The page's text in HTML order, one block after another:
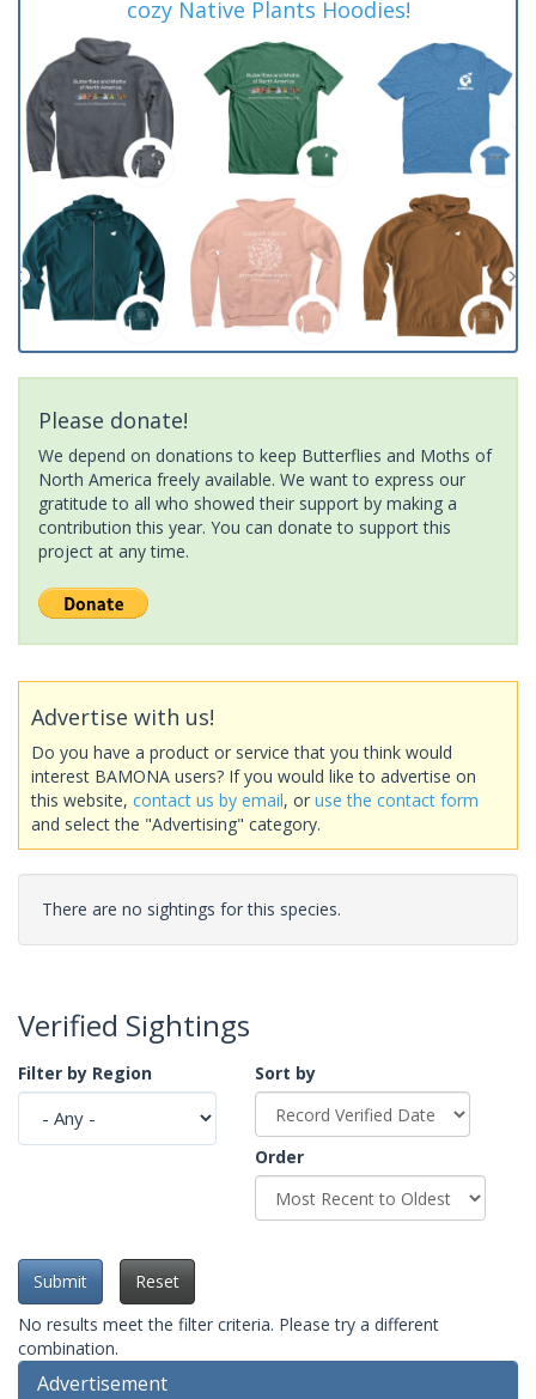
cozy Native Plants Hoodies!
Please donate!
We depend on donations to keep Butterflies and Moths of
North America freely available. We want to express our
gratitude to all who showed their support by making a
contribution this year. You can donate to support this
project at any time.
Advertise with us!
Do you have a product or service that you think would
interest BAMONA users? If you would like to advertise on
this website, contact us by email, or use the contact form
and select the "Advertising" category.
There are no sightings for this species.
Verified Sightings
Filter by Region Sort by
Order
Submit
Reset
No results meet the filter criteria. Please try a different
combination.
Advertisement